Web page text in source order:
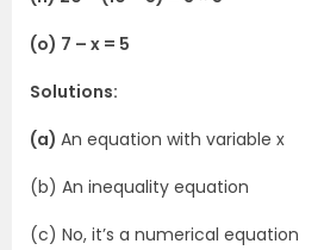
(o) 7 – x = 5
Solutions:
(a) An equation with variable x
(b) An inequality equation
(c) No, it’s a numerical equation